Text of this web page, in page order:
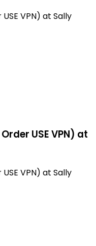
VPN) at Sally
USE VPN) at
VPN) at Sally